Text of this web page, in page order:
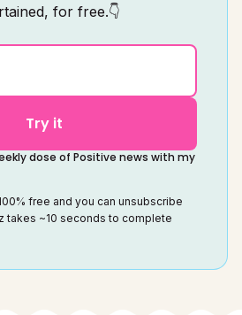
for free.👇
Try it
dose of Positive news with my
free and you can unsubscribe
takes ~10 seconds to complete